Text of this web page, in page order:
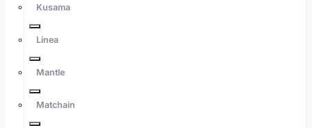
Kusama
Linea
Mantle
Matchain